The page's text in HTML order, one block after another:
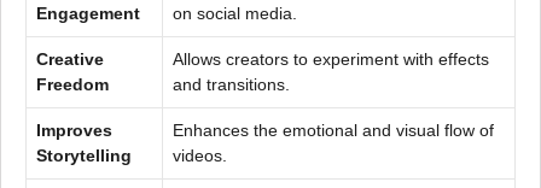
Engagement
on social media.
Creative
Freedom
Allows creators to experiment with effects
and transitions.
Improves
Storytelling
Enhances the emotional and visual flow of
videos.